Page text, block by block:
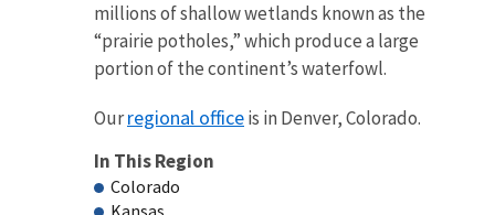
millions of shallow wetlands known as the
“prairie potholes,” which produce a large
portion of the continent’s waterfowl.
Ourregional officeis in Denver, Colorado.
In This Region
Colorado
Kansas